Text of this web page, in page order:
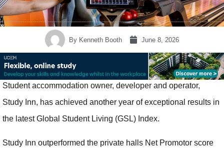
By Kenneth Booth June 8, 2026
Student accommodation owner, developer and operator,
Study Inn, has achieved another year of exceptional results in
the latest Global Student Living (GSL) Index.
Study Inn outperformed the private halls Net Promotor score